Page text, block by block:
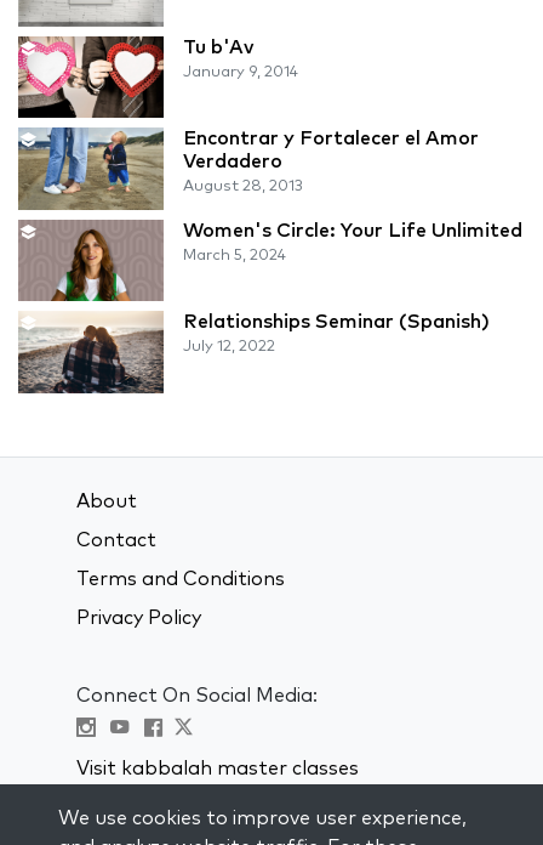
Tu b'Av
January 9, 2014
Encontrar y Fortalecer el Amor
Verdadero
August 28, 2013
Women's Circle: Your Life Unlimited
March 5, 2024
Relationships Seminar (Spanish)
July 12, 2022
About
Contact
Terms and Conditions
Privacy Policy
Connect On Social Media:
Visit kabbalah master classes
We use cookies to improve user experience,